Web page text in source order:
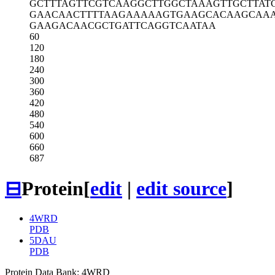
GCTTTAGTTCGTCAAGGCTTGGCTAAAGTT
GAACAACTTTTAAGAAAAAGTGAAGCACAA
GAAGACAACGCTGATTCAGGTCAATAA
60
120
180
240
300
360
420
480
540
600
660
687
⊟Protein[edit | edit source]
4WRD
PDB
5DAU
PDB
Protein Data Bank: 4WRD